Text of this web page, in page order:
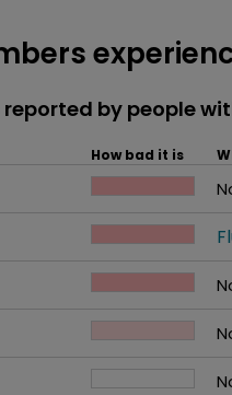
reported by people
How bad it is